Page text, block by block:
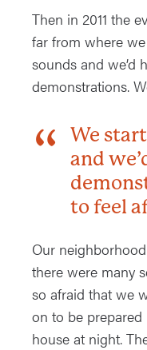
Then in 2011 the
far from where
sounds and we’d
demonstrations.
We
and
to feel
Our
there were many
so afraid that we
on to be
house at night.